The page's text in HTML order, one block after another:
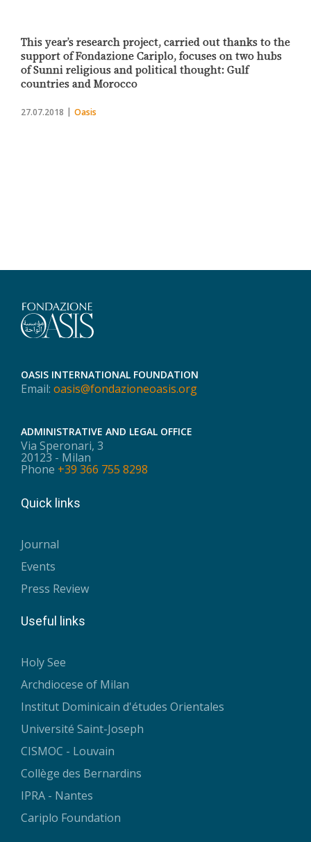
This year’s research project, carried out thanks to the
support of Fondazione Cariplo, focuses on two hubs
of Sunni religious and political thought: Gulf
countries and Morocco
27.07.2018 Oasis
OASIS INTERNATIONAL FOUNDATION
Email: oasis@fondazioneoasis.org
ADMINISTRATIVE AND LEGAL OFFICE
Via Speronari, 3
20123 - Milan
Phone +39 366 755 8298
Quick links
Journal
Events
Press Review
Useful links
Holy See
Archdiocese of Milan
Institut Dominicain d'études Orientales
Université Saint-Joseph
CISMOC - Louvain
Collège des Bernardins
IPRA - Nantes
Cariplo Foundation